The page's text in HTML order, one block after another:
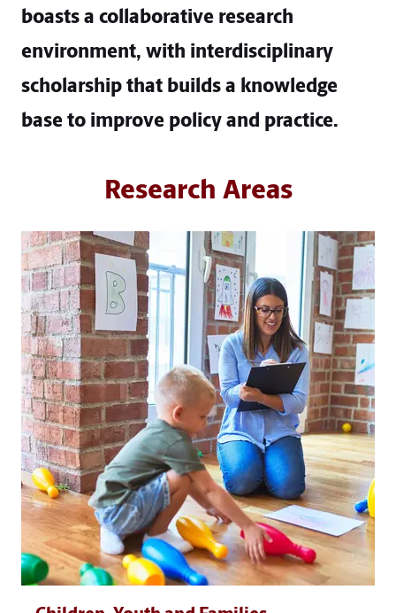
boasts a collaborative research
environment, with interdisciplinary
scholarship that builds a knowledge
base to improve policy and practice.
Research Areas